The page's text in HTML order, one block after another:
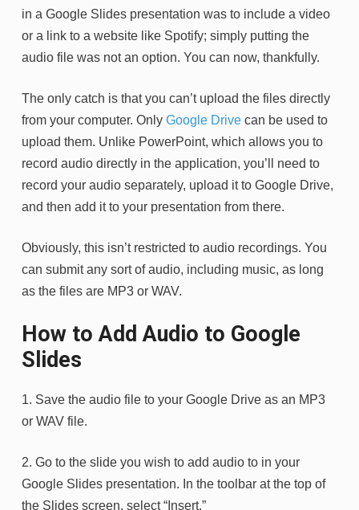
in a Google Slides presentation was to include a video
or a link to a website like Spotify; simply putting the
audio file was not an option. You can now, thankfully.
The only catch is that you can’t upload the files directly
from your computer. Only Google Drive can be used to
upload them. Unlike PowerPoint, which allows you to
record audio directly in the application, you’ll need to
record your audio separately, upload it to Google Drive,
and then add it to your presentation from there.
Obviously, this isn’t restricted to audio recordings. You
can submit any sort of audio, including music, as long
as the files are MP3 or WAV.
How to Add Audio to Google
Slides
1. Save the audio file to your Google Drive as an MP3
or WAV file.
2. Go to the slide you wish to add audio to in your
Google Slides presentation. In the toolbar at the top of
the Slides screen, select “Insert.”